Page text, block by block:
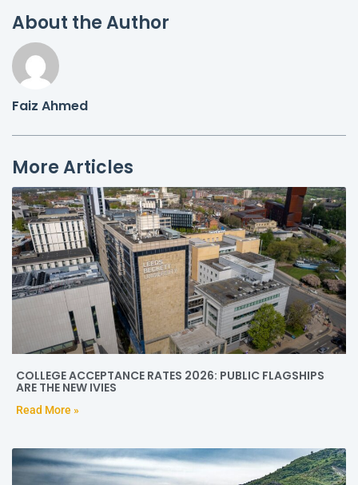
About the Author
Faiz Ahmed
More Articles
COLLEGE ACCEPTANCE RATES 2026: PUBLIC FLAGSHIPS
ARE THE NEW IVIES
Read More »